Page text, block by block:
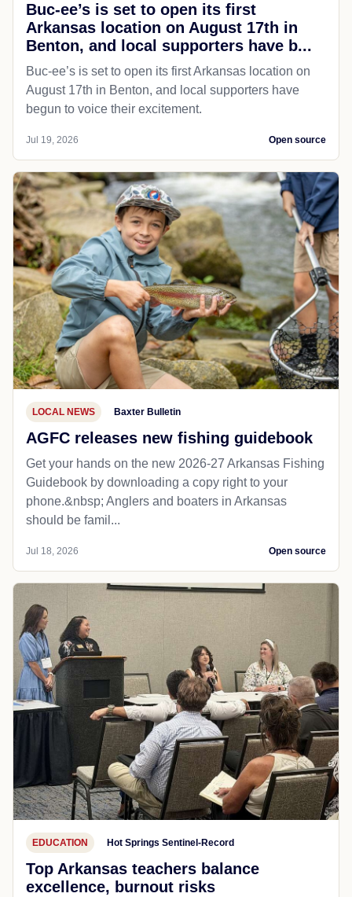
Buc-ee’s is set to open its first
Arkansas location on August 17th in
Benton, and local supporters have b...
Buc-ee’s is set to open its first Arkansas location on
August 17th in Benton, and local supporters have
begun to voice their excitement.
Jul 19, 2026 Open source
LOCAL NEWS Baxter Bulletin
AGFC releases new fishing guidebook
Get your hands on the new 2026-27 Arkansas Fishing
Guidebook by downloading a copy right to your
phone.&nbsp; Anglers and boaters in Arkansas
should be famil...
Jul 18, 2026 Open source
EDUCATION Hot Springs Sentinel-Record
Top Arkansas teachers balance
excellence, burnout risks